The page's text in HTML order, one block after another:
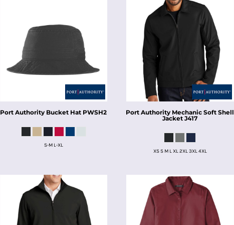
Port Authority Bucket Hat PWSH2
S-M L-XL
Port Authority Mechanic Soft Shell
Jacket J417
XS S M L XL 2XL 3XL 4XL